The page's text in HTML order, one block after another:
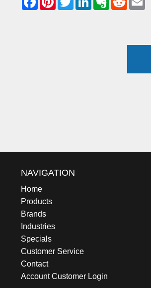
NAVIGATION
Home
Products
Brands
Industries
Specials
Customer Service
Contact
Account Customer Login